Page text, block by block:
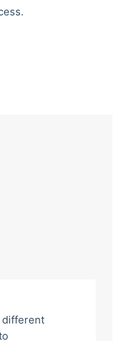
different